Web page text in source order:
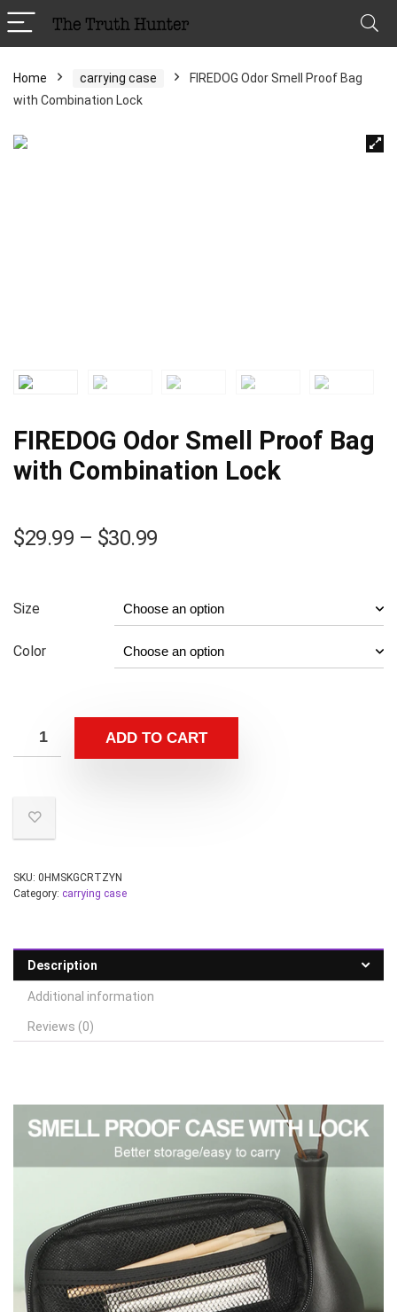
Home carrying case
FIREDOG Odor Smell Proof Bag
with Combination Lock
FIREDOG Odor Smell Proof Bag
with Combination Lock
$29.99 – $30.99Price
through
Size
Color
ADD TO CART
SKU: 0HMSKGCRTZYN
Category: carrying case
Description
Additional information
Reviews (0)